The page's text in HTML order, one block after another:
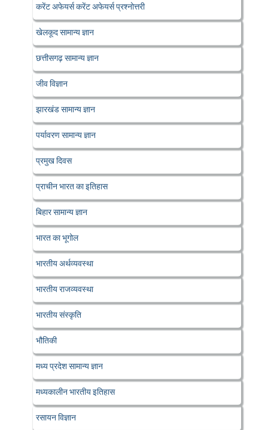
करेंट अफेयर्स करेंट अफेयर्स प्रश्नोत्तरी
खेलकूद सामान्य ज्ञान
छत्तीसगढ़ सामान्य ज्ञान
जीव विज्ञान
झारखंड सामान्य ज्ञान
पर्यावरण सामान्य ज्ञान
प्रमुख दिवस
प्राचीन भारत का इतिहास
बिहार सामान्य ज्ञान
भारत का भूगोल
भारतीय अर्थव्यवस्था
भारतीय राजव्यवस्था
भारतीय संस्कृति
भौतिकी
मध्य प्रदेश सामान्य ज्ञान
मध्यकालीन भारतीय इतिहास
रसायन विज्ञान